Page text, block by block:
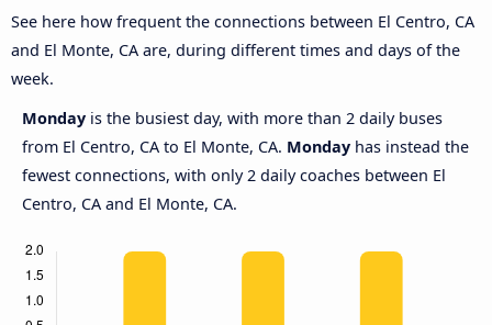
See here how frequent the connections between El Centro, CA
and El Monte, CA are, during different times and days of the
week.
Monday is the busiest day, with more than 2 daily buses
from El Centro, CA to El Monte, CA. Monday has instead the
fewest connections, with only 2 daily coaches between El
Centro, CA and El Monte, CA.